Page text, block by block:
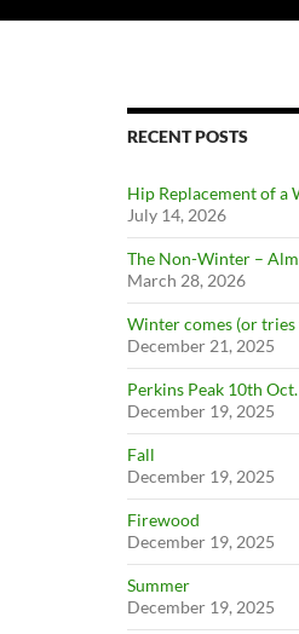
RECENT POSTS
Hip Replacement of a
July 14, 2026
The Non-Winter –
March 28, 2026
Winter comes (or tries
December 21, 2025
Perkins Peak 10th Oct.
December 19, 2025
Fall
December 19, 2025
Firewood
December 19, 2025
Summer
December 19, 2025